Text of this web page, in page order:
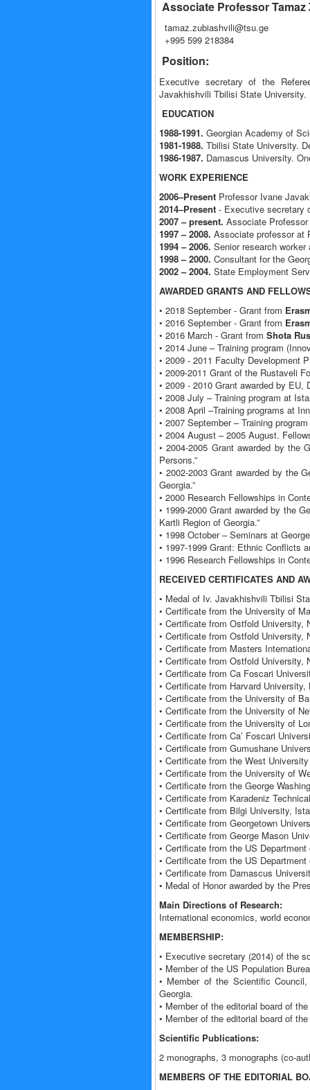
Associate Professor
tamaz.zubiashvili@tsu.ge
+995 599 218384
Position:
Executive secretary of the
Javakhishvili Tbilisi State University.
EDUCATION
1988-1991. Georgian Academy of
1981-1988. Tbilisi State University.
1986-1987. Damascus University.
WORK EXPERIENCE
2006–Present Professor Ivane
2014–Present - Executive secretary
2007 – present. Associate
1997 – 2008. Associate professor at
1994 – 2006. Senior research
1998 – 2000. Consultant for the
2002 – 2004. State Employment
AWARDED GRANTS AND
• 2018 September - Grant from
• 2016 September - Grant from
• 2016 March - Grant from Shota
• 2014 June – Training program
• 2009 - 2011 Faculty Development
• 2009-2011 Grant of the Rustaveli
• 2009 - 2010 Grant awarded by EU,
• 2008 July – Training program at
• 2008 April –Training programs at
• 2007 September – Training
• 2004 August – 2005 August.
• 2004-2005 Grant awarded by the
Persons.”
• 2002-2003 Grant awarded by the
Georgia.”
• 2000 Research Fellowships in
• 1999-2000 Grant awarded by the
Kartli Region of Georgia.”
• 1998 October – Seminars at
• 1997-1999 Grant: Ethnic Conflicts
• 1996 Research Fellowships in
RECEIVED CERTIFICATES AND
• Medal of Iv. Javakhishvili Tbilisi
• Certificate from the University of
• Certificate from Ostfold University,
• Certificate from Ostfold University,
• Certificate from Masters
• Certificate from Ostfold University,
• Certificate from Ca Foscari
• Certificate from Harvard
• Certificate from the University of
• Certificate from the University of
• Certificate from the University of
• Certificate from Ca’ Foscari
• Certificate from Gumushane
• Certificate from the West
• Certificate from the University of
• Certificate from the George
• Certificate from Karadeniz
• Certificate from Bilgi University,
• Certificate from Georgetown
• Certificate from George Mason
• Certificate from the US
• Certificate from the US
• Certificate from Damascus
• Medal of Honor awarded by the
Main Directions of Research:
International economics, world
MEMBERSHIP:
• Executive secretary (2014) of the
• Member of the US Population
• Member of the Scientific
Georgia.
• Member of the editorial board of
• Member of the editorial board of
Scientific Publications:
2 monographs, 3 monographs (co-
MEMBERS OF THE EDITORIAL